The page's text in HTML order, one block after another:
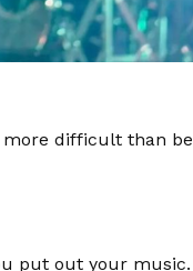
more difficult than
put out your music.